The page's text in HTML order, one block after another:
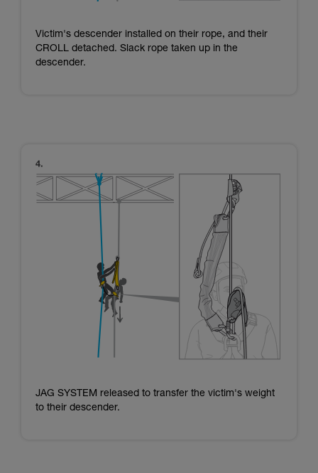
Victim's descender installed on their rope, and their
CROLL detached. Slack rope taken up in the
descender.
JAG SYSTEM released to transfer the victim's weight
to their descender.